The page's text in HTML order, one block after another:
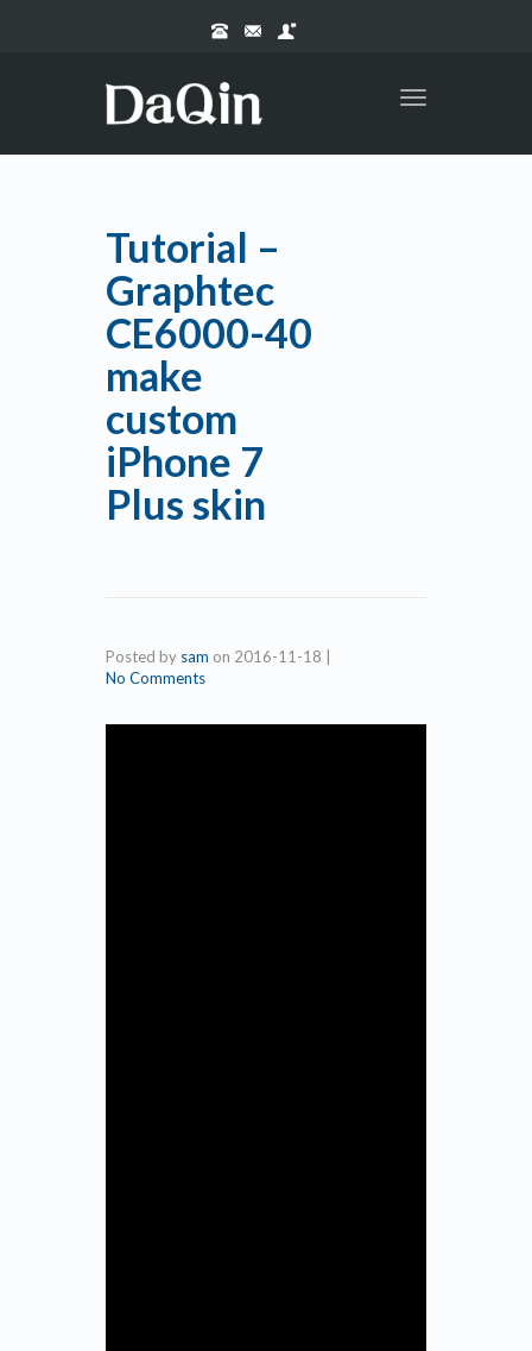
Toggle
Tutorial –
Graphtec
CE6000-40
make
custom
iPhone 7
Plus skin
Posted by sam on 2016-11-18
No Comments